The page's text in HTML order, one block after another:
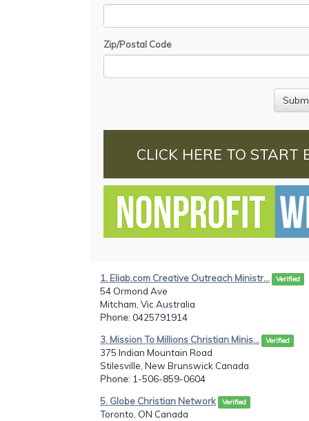
Zip/Postal Code
CLICK HERE TO START
1. Eliab.com Creative Outreach Ministr... Verified
54 Ormond Ave
Mitcham, Vic Australia
Phone: 0425791914
3. Mission To Millions Christian Minis... Verified
375 Indian Mountain Road
Stilesville, New Brunswick Canada
Phone: 1-506-859-0604
5. Globe Christian Network Verified
Toronto, ON Canada